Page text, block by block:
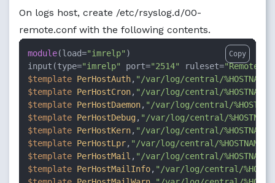
On logs host, create /etc/rsyslog.d/00-
remote.conf with the following contents.
module(load="imrelp" )
input(type="imrelp" port="2514" ruleset=
$template PerHostAuth, "/var/log/central/
$template PerHostCron, "/var/log/central/
$template PerHostDaemon, "/var/log/central/
$template PerHostDebug, "/var/log/central/
$template PerHostKern, "/var/log/central/
$template PerHostLpr, "/var/log/central/
$template PerHostMail , "/var/log/central/
$template PerHostMailInfo, "/var/log/central/
Copy